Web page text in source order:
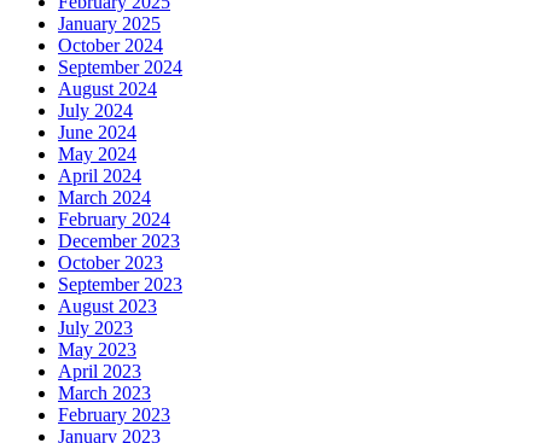
January 2025
October 2024
September 2024
August 2024
July 2024
June 2024
May 2024
April 2024
March 2024
February 2024
December 2023
October 2023
September 2023
August 2023
July 2023
May 2023
April 2023
March 2023
February 2023
January 2023